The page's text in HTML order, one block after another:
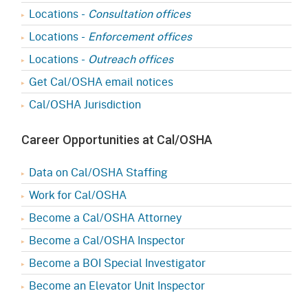
Locations - Consultation offices
Locations - Enforcement offices
Locations - Outreach offices
Get Cal/OSHA email notices
Cal/OSHA Jurisdiction
Career Opportunities at Cal/OSHA
Data on Cal/OSHA Staffing
Work for Cal/OSHA
Become a Cal/OSHA Attorney
Become a Cal/OSHA Inspector
Become a BOI Special Investigator
Become an Elevator Unit Inspector